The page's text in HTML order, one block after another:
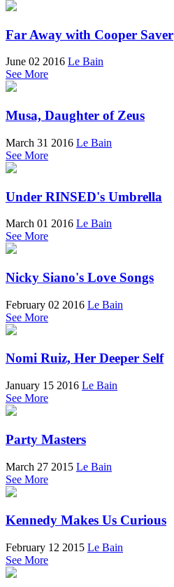
Far Away with Cooper Saver
June 02 2016 Le Bain
See More
Musa, Daughter of Zeus
March 31 2016 Le Bain
See More
Under RINSED's Umbrella
March 01 2016 Le Bain
See More
Nicky Siano's Love Songs
February 02 2016 Le Bain
See More
Nomi Ruiz, Her Deeper Self
January 15 2016 Le Bain
See More
Party Masters
March 27 2015 Le Bain
See More
Kennedy Makes Us Curious
February 12 2015 Le Bain
See More